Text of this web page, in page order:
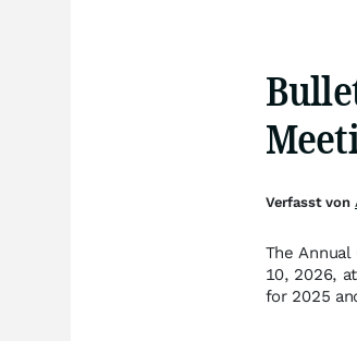
The
10, 2026,
for 2025
Verfasst von